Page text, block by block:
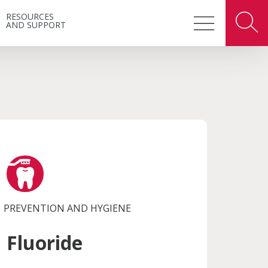
RESOURCES
AND SUPPORT
PREVENTION AND HYGIENE
Fluoride